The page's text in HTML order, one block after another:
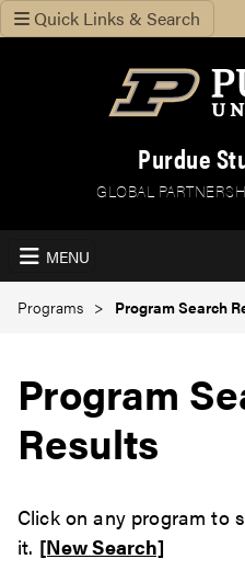
Quick Links & Search
Purdue
GLOBAL
MENU
Programs Program Search
Program
Results
Click on any program to
it. [New Search]